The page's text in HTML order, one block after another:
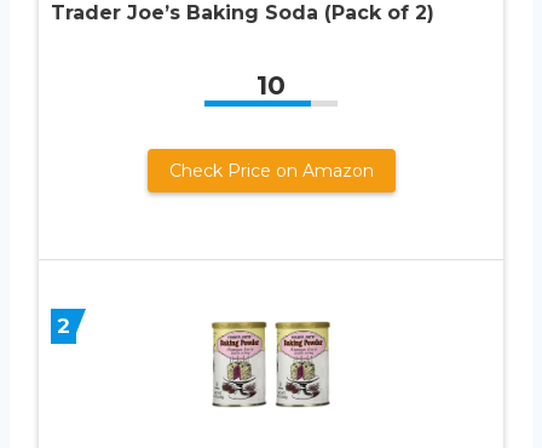
Trader Joe’s Baking Soda (Pack of 2)
10
Check Price on Amazon
2